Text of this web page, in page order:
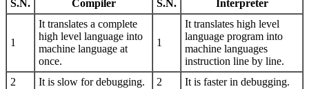
S.N. Compiler S.N. Interpreter
1
It translates a complete
high level language into
machine language at
once.
1
It translates high level
language program into
machine languages
instruction line by line.
2
It is slow for debugging. 2 It is faster in debugging.